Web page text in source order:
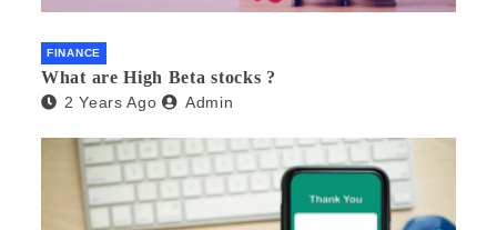
FINANCE
What are High Beta stocks ?
2 Years Ago Admin